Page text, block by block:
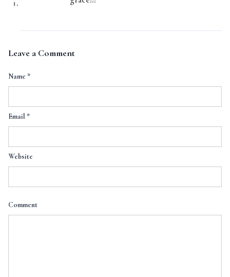
Leave a Comment
Name *
Email *
Website
Comment